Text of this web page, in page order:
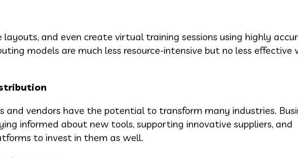
layouts, and even create virtual training sessions using highly
models are much less resource-intensive but no less effective
and vendors have the potential to transform many industries.
informed about new tools, supporting innovative suppliers, and
to invest in them as well.